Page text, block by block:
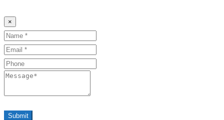
×
Name
Email
Phone
Message
Submit